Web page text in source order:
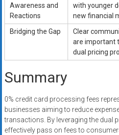
Awareness and
Reactions
with younger
new financial
Bridging the Gap
Clear
are important
dual pricing
Summary
0% credit card processing fees
businesses aiming to reduce
transactions. By leveraging the dual
effectively pass on fees to